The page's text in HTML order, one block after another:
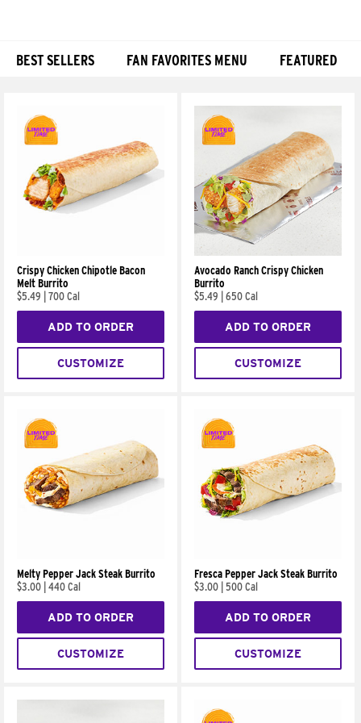
BEST SELLERS FAN FAVORITES MENU FEATURED
Crispy Chicken Chipotle Bacon
Melt Burrito
$5.49
700 Cal
ADD TO ORDER
CUSTOMIZE
Avocado Ranch Crispy Chicken
Burrito
$5.49
650 Cal
ADD TO ORDER
CUSTOMIZE
Melty Pepper Jack Steak Burrito
$3.00 440 Cal
ADD TO ORDER
CUSTOMIZE
Fresca Pepper Jack Steak Burrito
$3.00 500 Cal
ADD TO ORDER
CUSTOMIZE